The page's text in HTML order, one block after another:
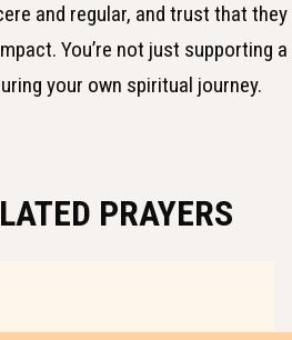
and regular, and trust that they
You’re not just supporting a
your own spiritual journey.
PRAYERS